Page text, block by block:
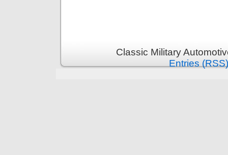
Classic Military
Entries (RSS)